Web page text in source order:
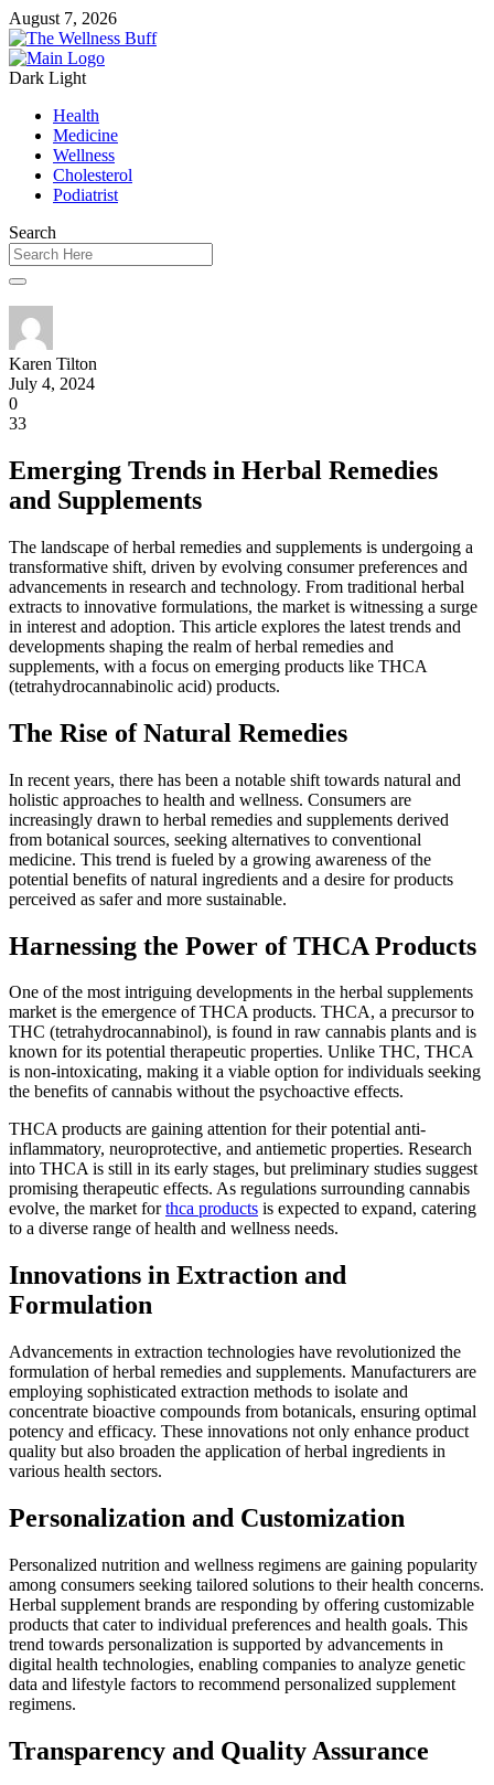
August 7, 2026
Dark Light
Health
Medicine
Wellness
Cholesterol
Podiatrist
Search
Karen Tilton
July 4, 2024
0
33
Emerging Trends in Herbal Remedies
and Supplements
The landscape of herbal remedies and supplements is undergoing a
transformative shift, driven by evolving consumer preferences and
advancements in research and technology. From traditional herbal
extracts to innovative formulations, the market is witnessing a surge
in interest and adoption. This article explores the latest trends and
developments shaping the realm of herbal remedies and
supplements, with a focus on emerging products like THCA
(tetrahydrocannabinolic acid) products.
The Rise of Natural Remedies
In recent years, there has been a notable shift towards natural and
holistic approaches to health and wellness. Consumers are
increasingly drawn to herbal remedies and supplements derived
from botanical sources, seeking alternatives to conventional
medicine. This trend is fueled by a growing awareness of the
potential benefits of natural ingredients and a desire for products
perceived as safer and more sustainable.
Harnessing the Power of THCA Products
One of the most intriguing developments in the herbal supplements
market is the emergence of THCA products. THCA, a precursor to
THC (tetrahydrocannabinol), is found in raw cannabis plants and is
known for its potential therapeutic properties. Unlike THC, THCA
is non-intoxicating, making it a viable option for individuals seeking
the benefits of cannabis without the psychoactive effects.
THCA products are gaining attention for their potential anti-
inflammatory, neuroprotective, and antiemetic properties. Research
into THCA is still in its early stages, but preliminary studies suggest
promising therapeutic effects. As regulations surrounding cannabis
evolve, the market forthca products is expected to expand, catering
to a diverse range of health and wellness needs.
Innovations in Extraction and
Formulation
Advancements in extraction technologies have revolutionized the
formulation of herbal remedies and supplements. Manufacturers are
employing sophisticated extraction methods to isolate and
concentrate bioactive compounds from botanicals, ensuring optimal
potency and efficacy. These innovations not only enhance product
quality but also broaden the application of herbal ingredients in
various health sectors.
Personalization and Customization
Personalized nutrition and wellness regimens are gaining popularity
among consumers seeking tailored solutions to their health concerns.
Herbal supplement brands are responding by offering customizable
products that cater to individual preferences and health goals. This
trend towards personalization is supported by advancements in
digital health technologies, enabling companies to analyze genetic
data and lifestyle factors to recommend personalized supplement
regimens.
Transparency and Quality Assurance